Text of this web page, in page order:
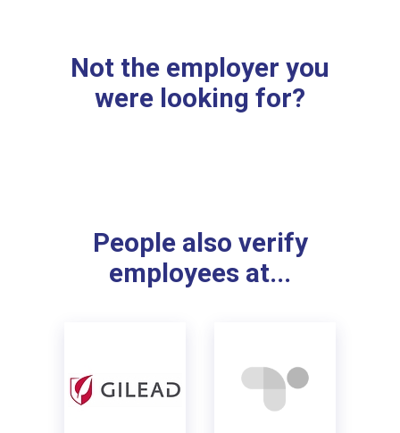
Not the employer you
were looking for?
People also verify
employees at...